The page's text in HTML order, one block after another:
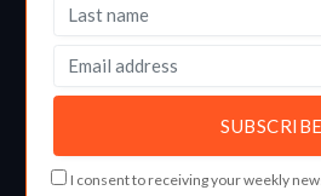
I consent to receiving your weekly